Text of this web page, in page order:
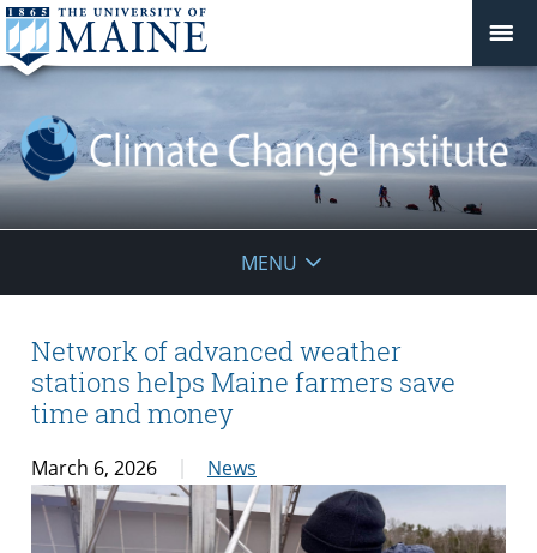
Institute
MENU
Network of advanced weather
stations helps Maine farmers save
time and money
March 6, 2026 News